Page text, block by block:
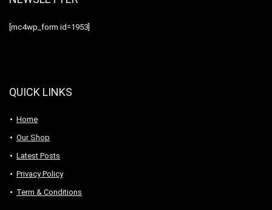
[mc4wp_form id=1953]
QUICK LINKS
Home
Our Shop
Latest Posts
Privacy Policy
Term & Conditions